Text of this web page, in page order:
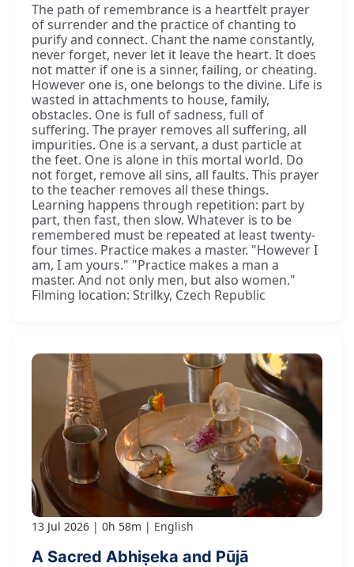
The path of remembrance is a heartfelt prayer
of surrender and the practice of chanting to
purify and connect. Chant the name constantly,
never forget, never let it leave the heart. It does
not matter if one is a sinner, failing, or cheating.
However one is, one belongs to the divine. Life is
wasted in attachments to house, family,
obstacles. One is full of sadness, full of
suffering. The prayer removes all suffering, all
impurities. One is a servant, a dust particle at
the feet. One is alone in this mortal world. Do
not forget, remove all sins, all faults. This prayer
to the teacher removes all these things.
Learning happens through repetition: part by
part, then fast, then slow. Whatever is to be
remembered must be repeated at least twenty-
four times. Practice makes a master. "However I
am, I am yours." "Practice makes a man a
master. And not only men, but also women."
Filming location: Strilky, Czech Republic
13 Jul 2026 0h 58m English
A Sacred Abhiṣeka and Pūjā